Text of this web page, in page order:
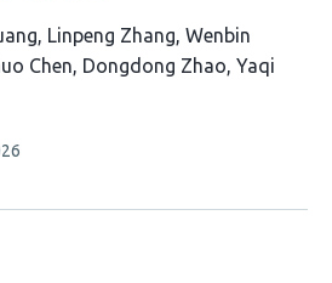
Linpeng Zhang Wenbin
Chen Dongdong Zhao Yaqi